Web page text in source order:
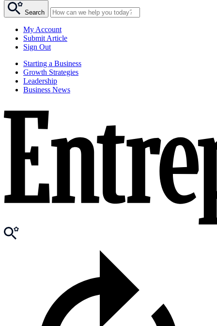
Search
My Account
Submit Article
Sign Out
Starting a Business
Growth Strategies
Leadership
Business News